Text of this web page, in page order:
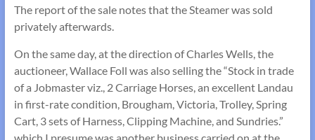
The report of the sale notes that the Steamer was sold
privately afterwards.
On the same day, at the direction of Charles Wells, the
auctioneer, Wallace Foll was also selling the “Stock in trade
of a Jobmaster viz., 2 Carriage Horses, an excellent Landau
in first-rate condition, Brougham, Victoria, Trolley, Spring
Cart, 3 sets of Harness, Clipping Machine, and Sundries.”